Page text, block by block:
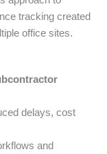
tracking created
office sites.
delays, cost
and